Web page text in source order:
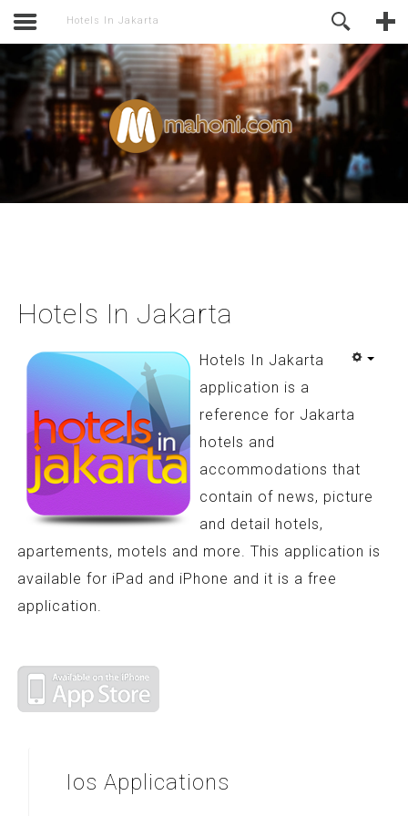
Hotels In Jakarta
Hotels In Jakarta
Hotels In Jakarta
application is a
reference for Jakarta
hotels and
accommodations that
contain of news, picture
and detail hotels,
apartements, motels and more. This application is
available for iPad and iPhone and it is a free
application.
Ios Applications